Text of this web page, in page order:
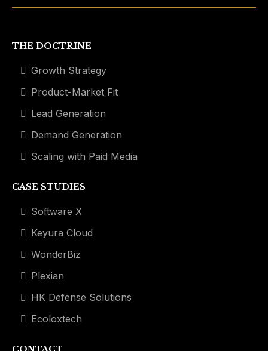
THE DOCTRINE
Growth Strategy
Product-Market Fit
Lead Generation
Demand Generation
Scaling with Paid Media
CASE STUDIES
Software X
Keyura Cloud
WonderBiz
Plexian
HK Defense Solutions
Ecoloxtech